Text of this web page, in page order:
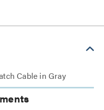
Cable in Gray